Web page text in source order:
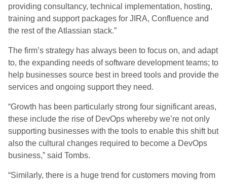
providing consultancy, technical implementation, hosting,
training and support packages for JIRA, Confluence and
the rest of the Atlassian stack.”
The firm’s strategy has always been to focus on, and adapt
to, the expanding needs of software development teams; to
help businesses source best in breed tools and provide the
services and ongoing support they need.
“Growth has been particularly strong four significant areas,
these include the rise of DevOps whereby we’re not only
supporting businesses with the tools to enable this shift but
also the cultural changes required to become a DevOps
business,” said Tombs.
“Similarly, there is a huge trend for customers moving from